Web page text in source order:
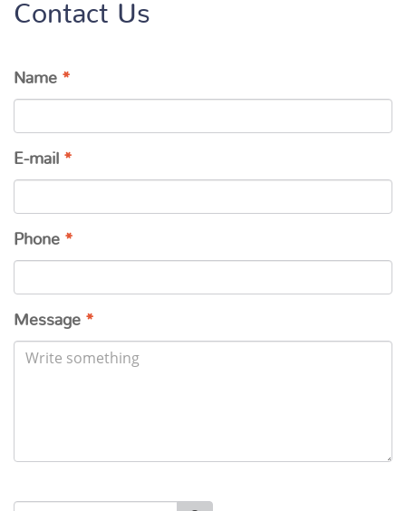
Contact Us
Name *
E-mail *
Phone *
Message *